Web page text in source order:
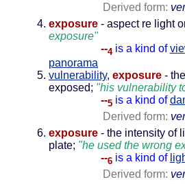
Derived form:
exposure - aspect re light
exposure"
--4 is a kind of
panorama
vulnerability, exposure -
exposed; "his vulnerability
--5 is a kind of
Derived form:
exposure - the intensity of
plate; "he used the wrong
--6 is a kind of
Derived form: